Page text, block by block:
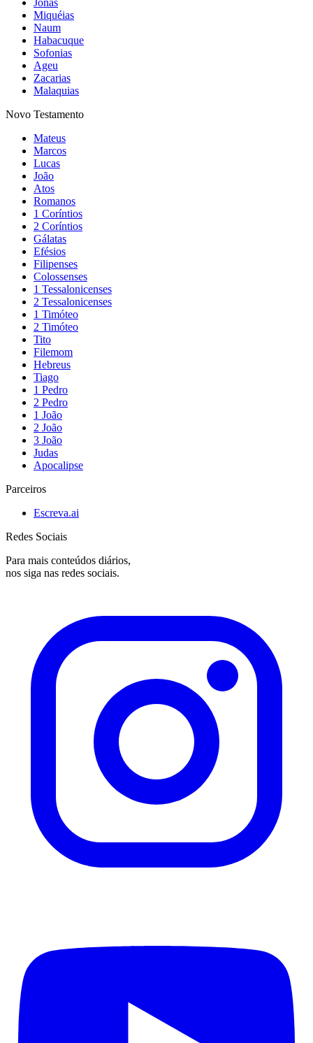
Jonas
Miquéias
Naum
Habacuque
Sofonias
Ageu
Zacarias
Malaquias
Novo Testamento
Mateus
Marcos
Lucas
João
Atos
Romanos
1 Coríntios
2 Coríntios
Gálatas
Efésios
Filipenses
Colossenses
1 Tessalonicenses
2 Tessalonicenses
1 Timóteo
2 Timóteo
Tito
Filemom
Hebreus
Tiago
1 Pedro
2 Pedro
1 João
2 João
3 João
Judas
Apocalipse
Parceiros
Escreva.ai
Redes Sociais
Para mais conteúdos diários,
nos siga nas redes sociais.